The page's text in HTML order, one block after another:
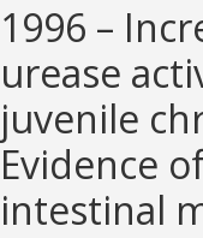
1996 –
urease
juvenile
Evidence
intestinal